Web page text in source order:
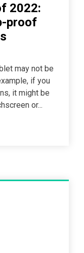
2022:
proof
may not be
if you
it might be
or...